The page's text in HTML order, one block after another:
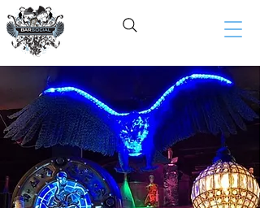
BAR SOCIAL​